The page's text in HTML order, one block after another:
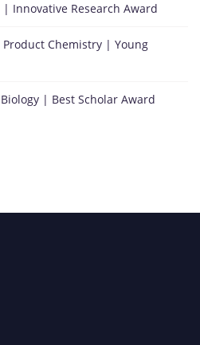
Innovative Research Award
Chemistry | Young
| Best Scholar Award